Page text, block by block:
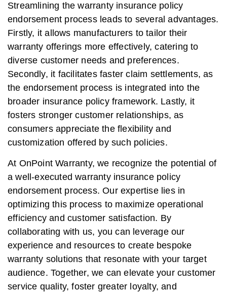
Streamlining the warranty insurance policy
endorsement process leads to several advantages.
Firstly, it allows manufacturers to tailor their
warranty offerings more effectively, catering to
diverse customer needs and preferences.
Secondly, it facilitates faster claim settlements, as
the endorsement process is integrated into the
broader insurance policy framework. Lastly, it
fosters stronger customer relationships, as
consumers appreciate the flexibility and
customization offered by such policies.
At OnPoint Warranty, we recognize the potential of
a well-executed warranty insurance policy
endorsement process. Our expertise lies in
optimizing this process to maximize operational
efficiency and customer satisfaction. By
collaborating with us, you can leverage our
experience and resources to create bespoke
warranty solutions that resonate with your target
audience. Together, we can elevate your customer
service quality, foster greater loyalty, and